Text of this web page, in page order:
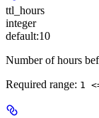
ttl_hours
integer
default:10
Number of hours
Required range: 1